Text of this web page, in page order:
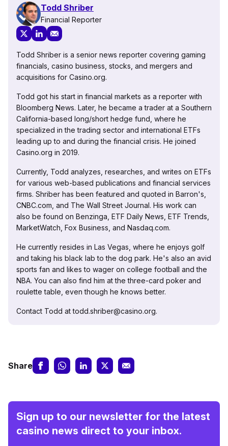
Todd Shriber
Financial Reporter
Todd Shriber is a senior news reporter covering gaming
financials, casino business, stocks, and mergers and
acquisitions for Casino.org.
Todd got his start in financial markets as a reporter with
Bloomberg News. Later, he became a trader at a Southern
California-based long/short hedge fund, where he
specialized in the trading sector and international ETFs
leading up to and during the financial crisis. He joined
Casino.org in 2019.
Currently, Todd analyzes, researches, and writes on ETFs
for various web-based publications and financial services
firms. Shriber has been featured and quoted in Barron's,
CNBC.com, and The Wall Street Journal. His work can
also be found on Benzinga, ETF Daily News, ETF Trends,
MarketWatch, Fox Business, and Nasdaq.com.
He currently resides in Las Vegas, where he enjoys golf
and taking his black lab to the dog park. He's also an avid
sports fan and likes to wager on college football and the
NBA. You can also find him at the three-card poker and
roulette table, even though he knows better.
Contact Todd at todd.shriber@casino.org.
Share
Sign up to our newsletter for the latest
casino news direct to your inbox.